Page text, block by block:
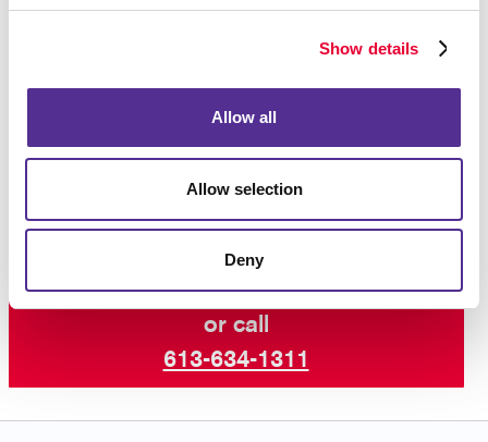
Show details
Allow all
Allow selection
Deny
hanging frame, we can help find the perfect hardware
For those who don’t want to be limited by the
typical definition of “poster,” the sky is the
Request a Consultation
or call
613-634-1311